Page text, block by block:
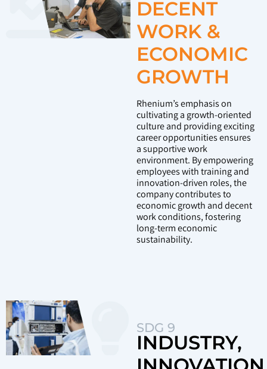
DECENT
WORK &
ECONOMIC
GROWTH
Rhenium’s emphasis on
cultivating a growth-oriented
culture and providing exciting
career opportunities ensures
a supportive work
environment. By empowering
employees with training and
innovation-driven roles, the
company contributes to
economic growth and decent
work conditions, fostering
long-term economic
sustainability.
SDG 9
INDUSTRY,